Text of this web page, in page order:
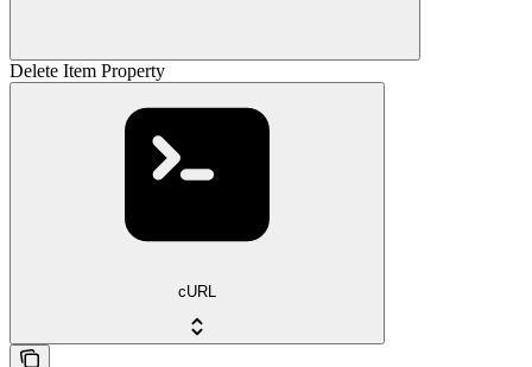
Delete Item Property
cURL